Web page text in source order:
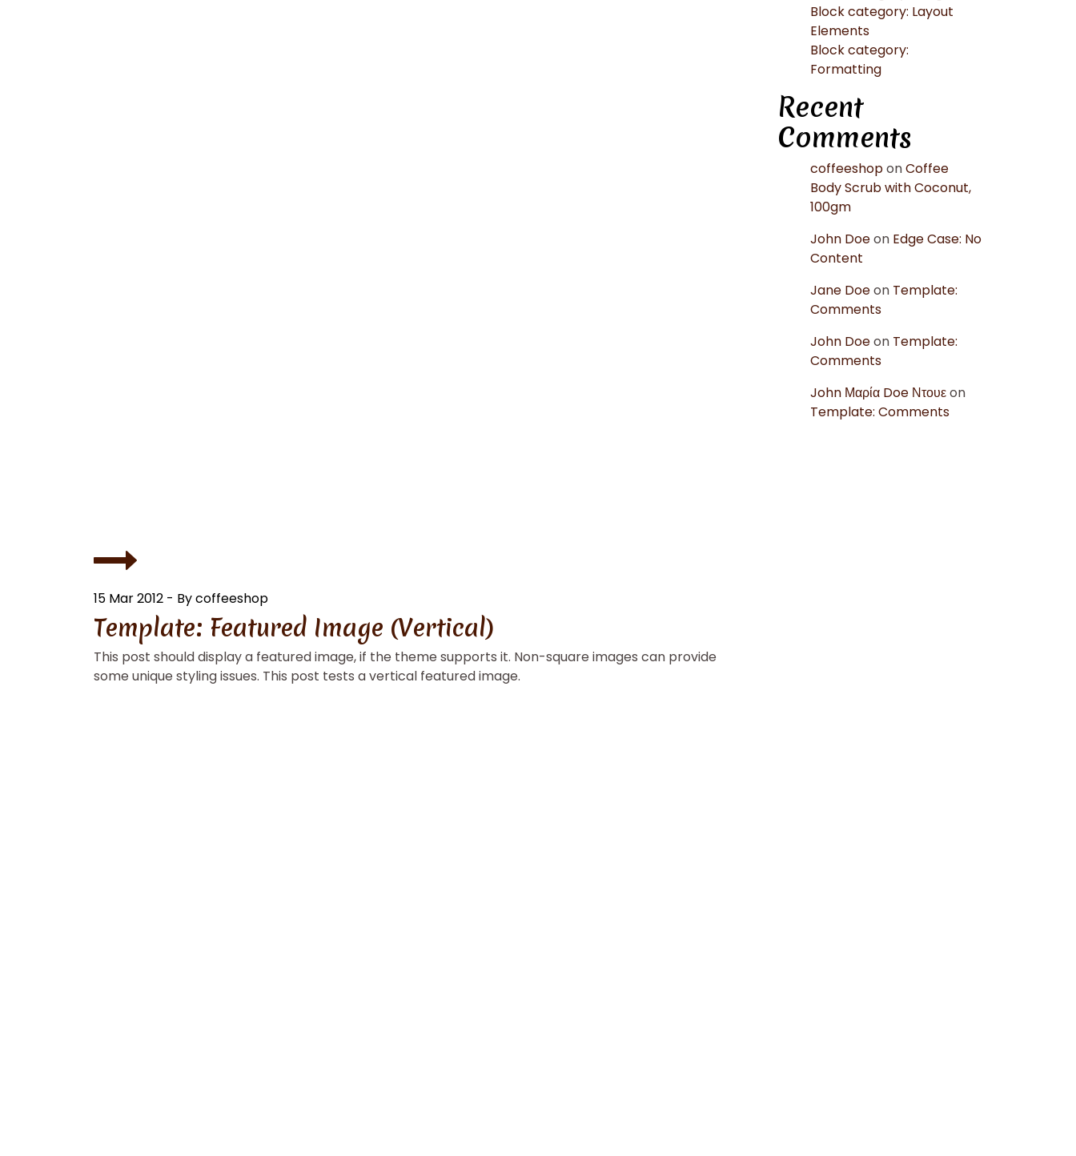
15 Mar 2012 - By coffeeshop
Template: Featured Image (Vertical)
This post should display a featured image, if the theme supports it. Non-square images can provide
some unique styling issues. This post tests a vertical featured image.
Block category: Layout
Elements
Block category:
Formatting
Recent
Comments
coffeeshoponCoffee
Body Scrub with Coconut,
100gm
John Doeon Edge Case: No
Content
Jane Doeon Template:
Comments
John Doeon Template:
Comments
John Μαρία Doe Ντουεon
Template: Comments